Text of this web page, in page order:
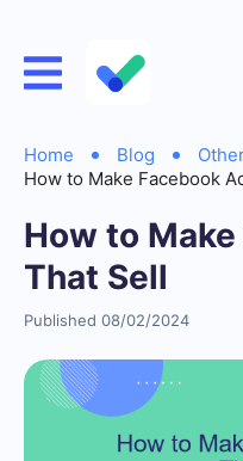
Home Blog
How to Make Facebook
How to
That Sell
Published 08/02/2024